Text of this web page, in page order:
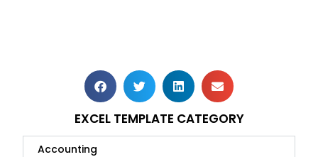
EXCEL TEMPLATE CATEGORY
Accounting